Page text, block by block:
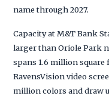
name through 2027.
Capacity at M&T Bank
larger than Oriole Park
spans 1.6 million square
RavensVision video
million colors and draw